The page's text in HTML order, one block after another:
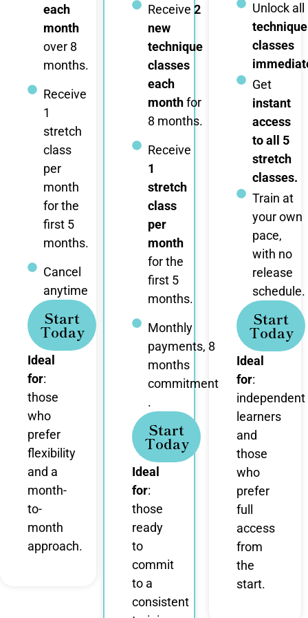
each
month
over 8
months.
Receive
1
stretch
class
per
month
for the
first 5
months.
Cancel
anytime
Start
Today
Ideal
for:
those
who
prefer
flexibility
and a
month-
to-
month
approach.
Receive 2
new
technique
classes
each
monthfor
8 months.
Receive
1
stretch
class
per
month
for the
first 5
months.
Monthly
payments, 8
months
commitment
.
Start
Today
Ideal
for:
those
ready
to
commit
to a
consistent
Unlock all
technique
classes
Get
instant
access
to all 5
stretch
classes.
Train at
your own
pace,
with no
release
schedule.
Start
Today
Ideal
for:
independent
learners
and
those
who
prefer
full
access
from
the
start.